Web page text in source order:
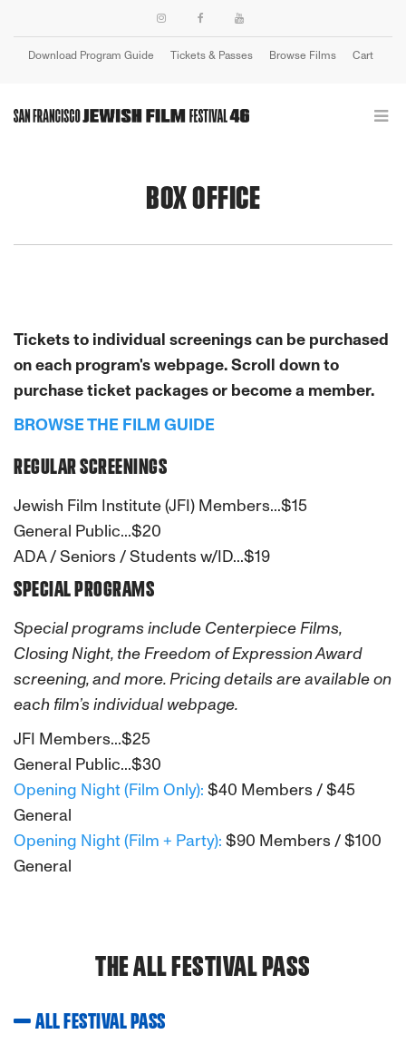
Download Program Guide Tickets & Passes Browse Films Cart
BOX OFFICE
Tickets to individual screenings can be purchased
on each program's webpage. Scroll down to
purchase ticket packages or become a member.
BROWSE THE FILM GUIDE
REGULAR SCREENINGS
Jewish Film Institute (JFI) Members...$15
General Public...$20
ADA / Seniors / Students w/ID...$19
SPECIAL PROGRAMS
Special programs include Centerpiece Films,
Closing Night, the Freedom of Expression Award
screening, and more. Pricing details are available on
each film’s individual webpage.
JFI Members...$25
General Public...$30
Opening Night (Film Only): $40 Members / $45
General
Opening Night (Film + Party): $90 Members / $100
General
THE ALL FESTIVAL PASS
ALL FESTIVAL PASS